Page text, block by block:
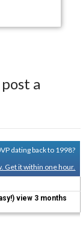
a
dating back to 1998?
Get it within one hour.
view 3 months